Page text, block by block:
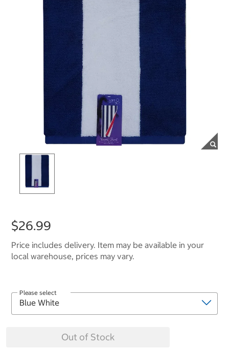
$26.99
Price includes delivery. Item may be available in your
local warehouse, prices may vary.
Please select
Out of Stock